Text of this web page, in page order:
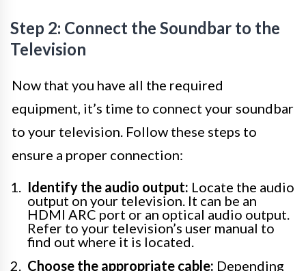
Step 2: Connect the Soundbar to the
Television
Now that you have all the required
equipment, it’s time to connect your soundbar
to your television. Follow these steps to
ensure a proper connection:
Identify the audio output: Locate the audio
output on your television. It can be an
HDMI ARC port or an optical audio output.
Refer to your television’s user manual to
find out where it is located.
Choose the appropriate cable: Depending